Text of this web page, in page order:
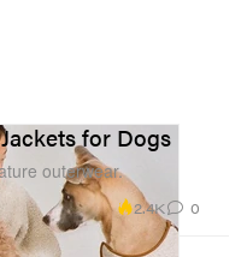
for Dogs
outerwear.
2.4K 0